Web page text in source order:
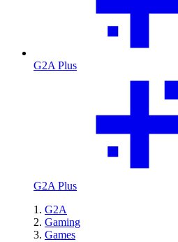
G2A Plus
G2A Plus
G2A
Gaming
Games